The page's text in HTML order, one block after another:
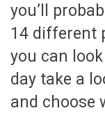
you’ll
14 different
you can
day take a
and choose